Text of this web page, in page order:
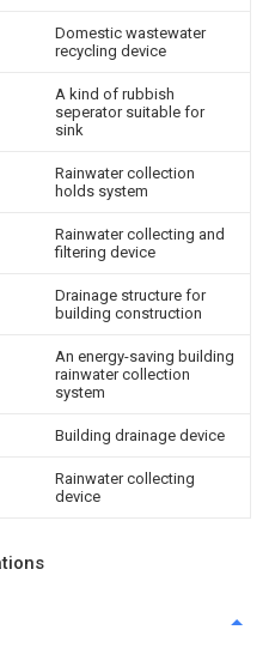
Domestic wastewater
recycling device
A kind of rubbish
seperator suitable for
sink
Rainwater collection
holds system
Rainwater collecting and
filtering device
Drainage structure for
building construction
An energy-saving building
rainwater collection
system
Building drainage device
Rainwater collecting
device